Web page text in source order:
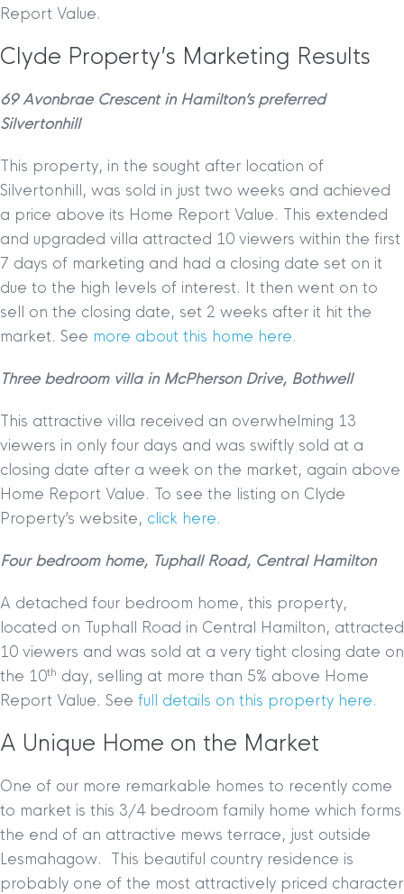
Report Value.
Clyde Property’s Marketing Results
69 Avonbrae Crescent in Hamilton’s preferred
Silvertonhill
This property, in the sought after location of
Silvertonhill, was sold in just two weeks and achieved
a price above its Home Report Value. This extended
and upgraded villa attracted 10 viewers within the first
7 days of marketing and had a closing date set on it
due to the high levels of interest. It then went on to
sell on the closing date, set 2 weeks after it hit the
market. See more about this home here.
Three bedroom villa in McPherson Drive, Bothwell
This attractive villa received an overwhelming 13
viewers in only four days and was swiftly sold at a
closing date after a week on the market, again above
Home Report Value. To see the listing on Clyde
Property’s website, click here.
Four bedroom home, Tuphall Road, Central Hamilton
A detached four bedroom home, this property,
located on Tuphall Road in Central Hamilton, attracted
10 viewers and was sold at a very tight closing date on
the 10th day, selling at more than 5% above Home
Report Value. See full details on this property here.
A Unique Home on the Market
One of our more remarkable homes to recently come
to market is this 3/4 bedroom family home which forms
the end of an attractive mews terrace, just outside
Lesmahagow. This beautiful country residence is
probably one of the most attractively priced character